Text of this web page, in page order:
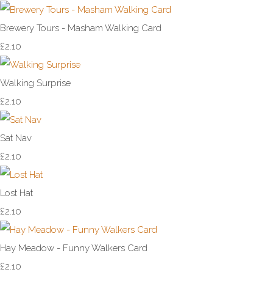
Brewery Tours - Masham Walking Card
£2.10
Walking Surprise
£2.10
Sat Nav
£2.10
Lost Hat
£2.10
Hay Meadow - Funny Walkers Card
£2.10